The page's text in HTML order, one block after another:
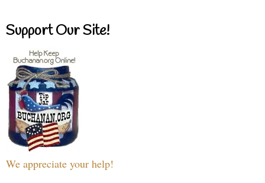
Support Our Site!
We appreciate your help!